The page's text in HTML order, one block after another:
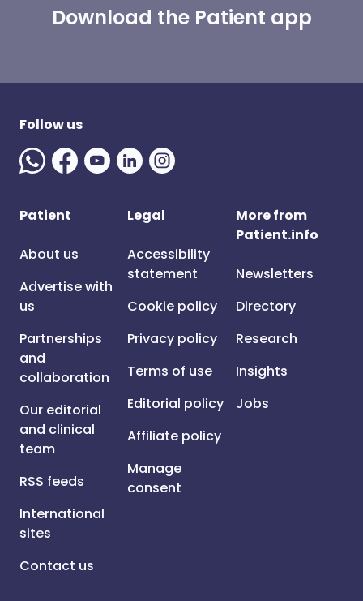
Download the Patient app
Follow us
Patient
About us
Advertise with
us
Partnerships
and
collaboration
Our editorial
and clinical
team
RSS feeds
International
sites
Contact us
Legal
Accessibility
statement
Cookie policy
Privacy policy
Terms of use
Editorial policy
Affiliate policy
Manage
consent
More from
Patient.info
Newsletters
Directory
Research
Insights
Jobs